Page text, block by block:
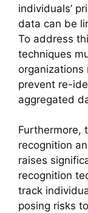
individuals’
data can be
To address
techniques
organizations
prevent re-
aggregated
Furthermore,
recognition
raises
recognition
track
posing risks